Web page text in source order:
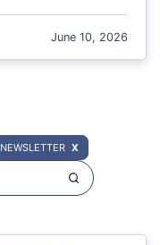
June 10, 2026
NEWSLETTER